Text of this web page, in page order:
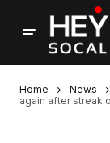
Home News
again after streak